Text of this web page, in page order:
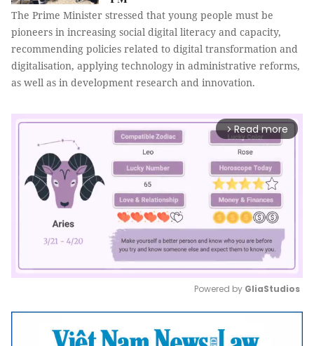
The Prime Minister stressed that young people must be
pioneers in increasing social digital literacy and capacity,
recommending policies related to digital transformation and
digitalisation, applying technology in administrative reforms,
as well as in development research and innovation.
arrow_forward_ios Read more
Mute
Powered by GliaStudios